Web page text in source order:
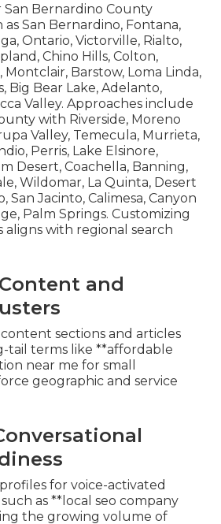
San Bernardino County
San Bernardino, Fontana,
Ontario, Victorville, Rialto,
Chino Hills, Colton,
Montclair, Barstow, Loma Linda,
Big Bear Lake, Adelanto,
Valley. Approaches include
with Riverside, Moreno
Valley, Temecula, Murrieta,
Perris, Lake Elsinore,
Desert, Coachella, Banning,
Wildomar, La Quinta, Desert
San Jacinto, Calimesa, Canyon
Palm Springs. Customizing
aligns with regional search
and
sections and articles
tail terms like **affordable
near me for small
geographic and service
for voice-activated
as **local seo company
the growing volume of